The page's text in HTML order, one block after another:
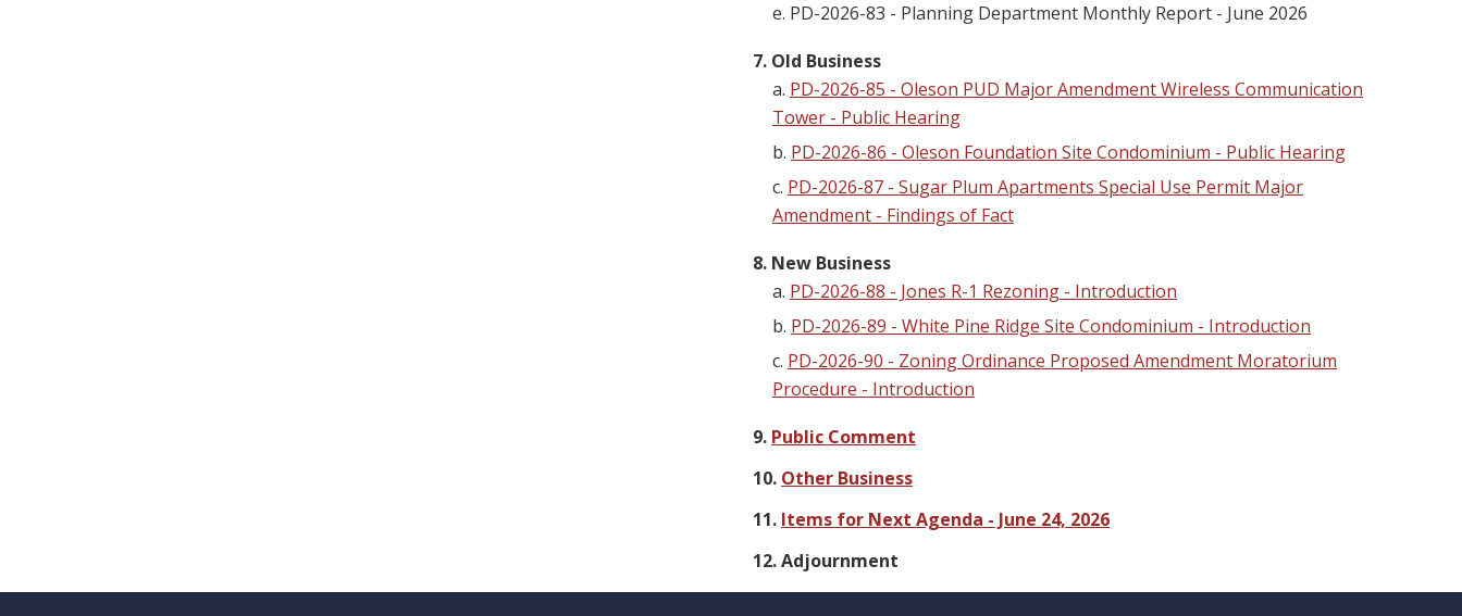
e. PD-2026-83 - Planning Department Monthly Report - June 2026
7. Old Business
a. PD-2026-85 - Oleson PUD Major Amendment Wireless Communication
Tower - Public Hearing
b. PD-2026-86 - Oleson Foundation Site Condominium - Public Hearing
c. PD-2026-87 - Sugar Plum Apartments Special Use Permit Major
Amendment - Findings of Fact
8. New Business
a. PD-2026-88 - Jones R-1 Rezoning - Introduction
b. PD-2026-89 - White Pine Ridge Site Condominium - Introduction
c. PD-2026-90 - Zoning Ordinance Proposed Amendment Moratorium
Procedure - Introduction
9. Public Comment
10. Other Business
11. Items for Next Agenda - June 24, 2026
12. Adjournment